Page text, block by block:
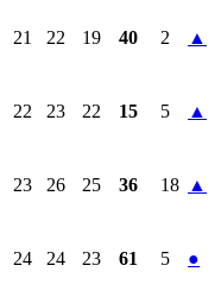
21 22 19 40 2 ▲
22 23 22 15 5 ▲
23 26 25 36 18 ▲
24 24 23 61 5 ●